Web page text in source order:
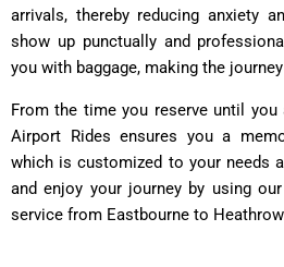
arrivals, thereby reducing anxiety
show up punctually and
you with baggage, making the
From the time you reserve until
Airport Rides ensures you a
which is customized to your needs
and enjoy your journey by using
service from Eastbourne to